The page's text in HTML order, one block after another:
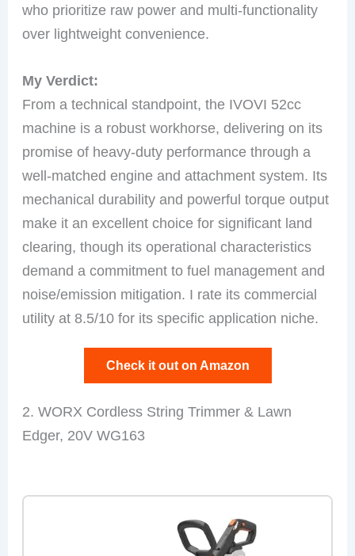
who prioritize raw power and multi-functionality
over lightweight convenience.
My Verdict:
From a technical standpoint, the IVOVI 52cc
machine is a robust workhorse, delivering on its
promise of heavy-duty performance through a
well-matched engine and attachment system. Its
mechanical durability and powerful torque output
make it an excellent choice for significant land
clearing, though its operational characteristics
demand a commitment to fuel management and
noise/emission mitigation. I rate its commercial
utility at 8.5/10 for its specific application niche.
Check it out on Amazon
2. WORX Cordless String Trimmer & Lawn
Edger, 20V WG163